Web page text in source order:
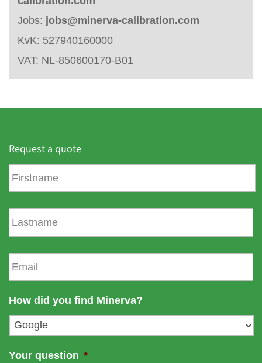
Jobs: jobs@minerva-calibration.com
KvK: 527940160000
VAT: NL-850600170-B01
Request a quote
F
r
m
e
L
a
s
n
e
E
m
a
l
*
How did you find Minerva?
Your question *